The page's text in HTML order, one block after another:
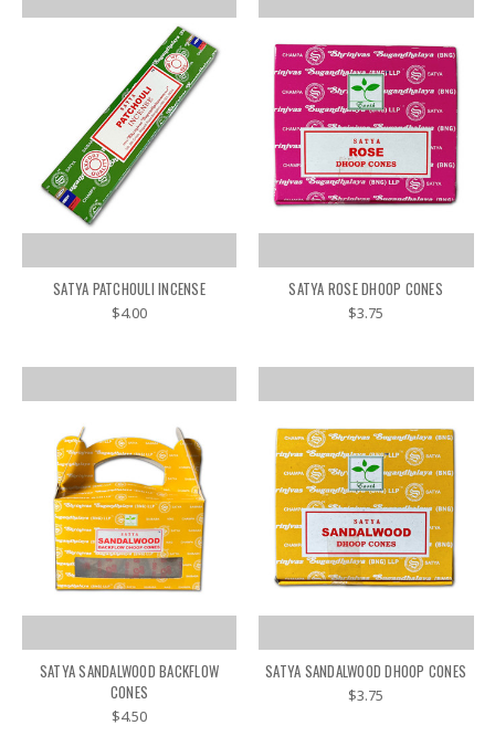
SATYA PATCHOULI INCENSE
$4.00
SATYA ROSE DHOOP CONES
$3.75
SATYA SANDALWOOD BACKFLOW
CONES
$4.50
SATYA SANDALWOOD DHOOP CONES
$3.75